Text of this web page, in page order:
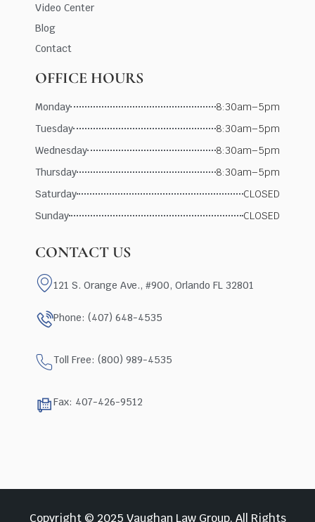
Video Center
Blog
Contact
OFFICE HOURS
Monday
8:30am–5pm
Tuesday
8:30am–5pm
Wednesday
8:30am–5pm
Thursday
8:30am–5pm
Saturday
CLOSED
Sunday
CLOSED
CONTACT US
121 S. Orange Ave., #900, Orlando FL 32801
Phone: (407) 648-4535
Toll Free: (800) 989-4535
Fax: 407-426-9512
Copyright © 2025 Vaughan Law Group, All Rights